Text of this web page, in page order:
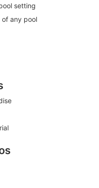
setting
of any pool